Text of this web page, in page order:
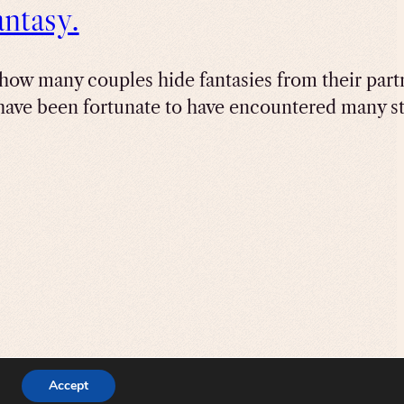
many couples hide fantasies from their
been fortunate to have encountered
Accept